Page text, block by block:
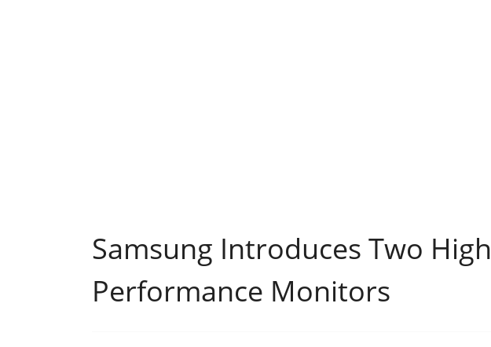
Samsung Introduces Two High
Performance Monitors